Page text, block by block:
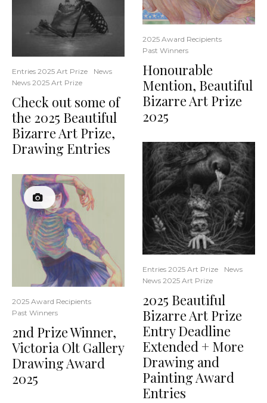
Entries 2025 Art Prize
News
News 2025 Art Prize
Check out some of
the 2025 Beautiful
Bizarre Art Prize,
Drawing Entries
2025 Award Recipients
Past Winners
2nd Prize Winner,
Victoria Olt Gallery
Drawing Award
2025
2025 Award Recipients
Past Winners
Honourable
Mention, Beautiful
Bizarre Art Prize
2025
Entries 2025 Art Prize
News
News 2025 Art Prize
2025 Beautiful
Bizarre Art Prize
Entry Deadline
Extended + More
Drawing and
Painting Award
Entries